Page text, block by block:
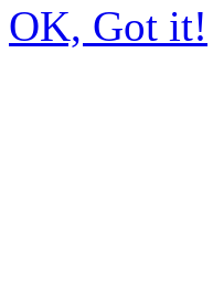
OK, Got it!